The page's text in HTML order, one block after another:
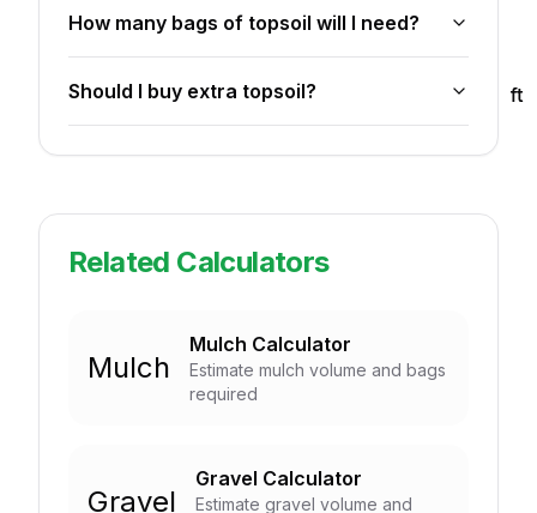
ft
ft
How many bags of topsoil will I need?
Should I buy extra topsoil?
Related Calculators
Mulch
Mulch Calculator
Estimate mulch volume and bags
required
Gravel
Gravel Calculator
Estimate gravel volume and